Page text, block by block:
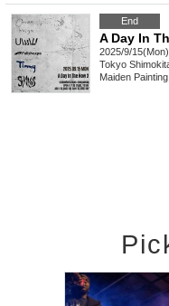
End
A Day In
2025/9/
Tokyo
Maiden